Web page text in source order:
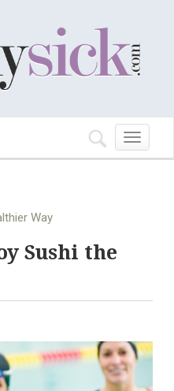
Toggle
navigation
Way
Sushi the